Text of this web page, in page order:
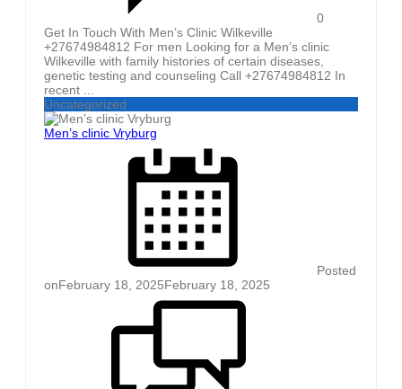
0
Get In Touch With Men’s Clinic Wilkeville
+27674984812 For men Looking for a Men’s clinic
Wilkeville with family histories of certain diseases,
genetic testing and counseling Call +27674984812 In
recent ...
Uncategorized
Men’s clinic Vryburg
Posted
onFebruary 18, 2025February 18, 2025